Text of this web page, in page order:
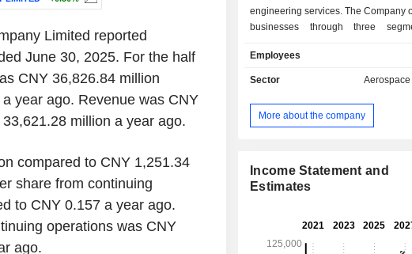
Limited reported
June 30, 2025. For the half
CNY 36,826.84 million
year ago. Revenue was CNY
million a year ago.
compared to CNY 1,251.34
share from continuing
to CNY 0.157 a year ago.
operations was CNY
ago.
engineering services. The Company
businesses through three
providing helicopters, trainer
purpose aircraft and regional jets
System and Related Business
includes avionics products,
includes providing
consultation, construction, operation
Employees
Sector
More about the company
Income Statement and
Estimates